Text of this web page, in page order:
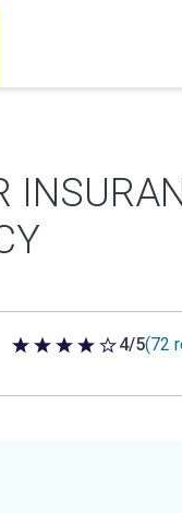
4 out of 5 stars
4/5(72